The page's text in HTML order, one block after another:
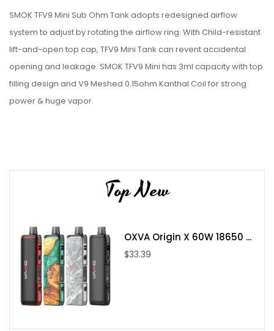
SMOK TFV9 Mini Sub Ohm Tank adopts redesigned airflow
system to adjust by rotating the airflow ring. With Child-resistant
lift-and-open top cap, TFV9 Mini Tank can revent accidental
opening and leakage. SMOK TFV9 Mini has 3ml capacity with top
filling design and V9 Meshed 0.15ohm Kanthal Coil for strong
power & huge vapor.
Superior Stainless Steel Tank Construction
0.15ohm V9 Meshed Coils - rated for
Threaded Coil Installation
Dual Slotted Bottom Airflow Control Ring
Threaded 510 Connection
Available in Black, Blue, Red, Green, Red, Rainbow, Gold
Top New
OXVA Origin X 60W 18650 ...
$33.39